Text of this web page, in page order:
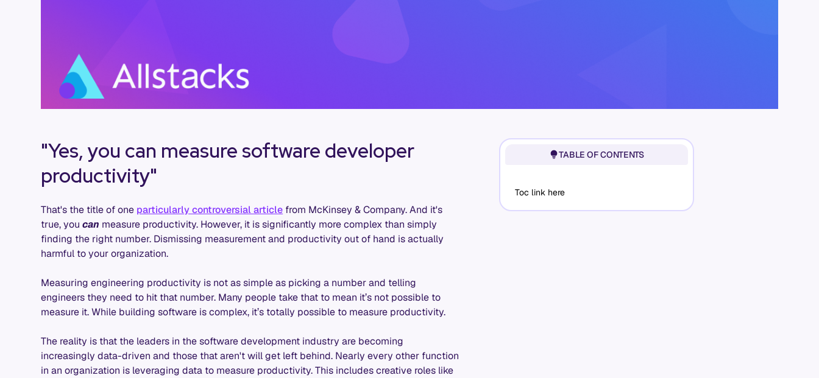
"Yes, you can measure software developer
productivity"
That's the title of one particularly controversial article from McKinsey & Company. And it's
true, youcan measure productivity. However, it is significantly more complex than simply
finding the right number. Dismissing measurement and productivity out of hand is actually
harmful to your organization.
Measuring engineering productivity is not as simple as picking a number and telling
engineers they need to hit that number. Many people take that to mean it’s not possible to
measure it. While building software is complex, it’s totally possible to measure productivity.
The reality is that the leaders in the software development industry are becoming
increasingly data-driven and those that aren't will get left behind. Nearly every other function
in an organization is leveraging data to measure productivity. This includes creative roles like
TABLE OF CONTENTS
Toc link here